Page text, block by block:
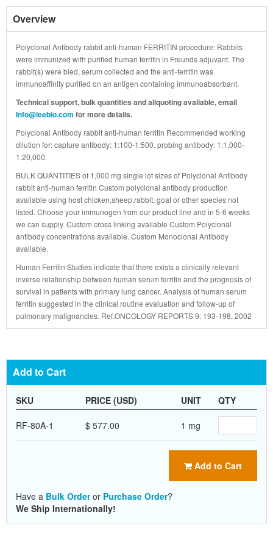
Overview
Polyclonal Antibody rabbit anti-human FERRITIN procedure: Rabbits
were immunized with purified human ferritin in Freunds adjuvant. The
rabbit(s) were bled, serum collected and the anti-ferritin was
immunoaffinity purified on an antigen containing immunoabsorbant.
Technical support, bulk quantities and aliquoting available, email
Info@leebio.com for more details.
Polyclonal Antibody rabbit anti-human ferritin Recommended working
dilution for: capture antibody: 1:100-1:500. probing antibody: 1:1,000-
1:20,000.
BULK QUANTITIES of 1,000 mg single lot sizes of Polyclonal Antibody
rabbit anti-human ferritin Custom polyclonal antibody production
available using host chicken,sheep,rabbit, goat or other species not
listed. Choose your immunogen from our product line and in 5-6 weeks
we can supply. Custom cross linking available Custom Polyclonal
antibody concentrations available. Custom Monoclonal Antibody
available.
Human Ferritin Studies indicate that there exists a clinically relevant
inverse relationship between human serum ferritin and the prognosis of
survival in patients with primary lung cancer. Analysis of human serum
ferritin suggested in the clinical routine evaluation and follow-up of
pulmonary malignancies. Ref.ONCOLOGY REPORTS 9: 193-198, 2002
Add to Cart
SKU PRICE (USD) UNIT QTY
RF-80A-1 $ 577.00 1 mg
Add to Cart
Have a Bulk Orderor Purchase Order?
We Ship Internationally!